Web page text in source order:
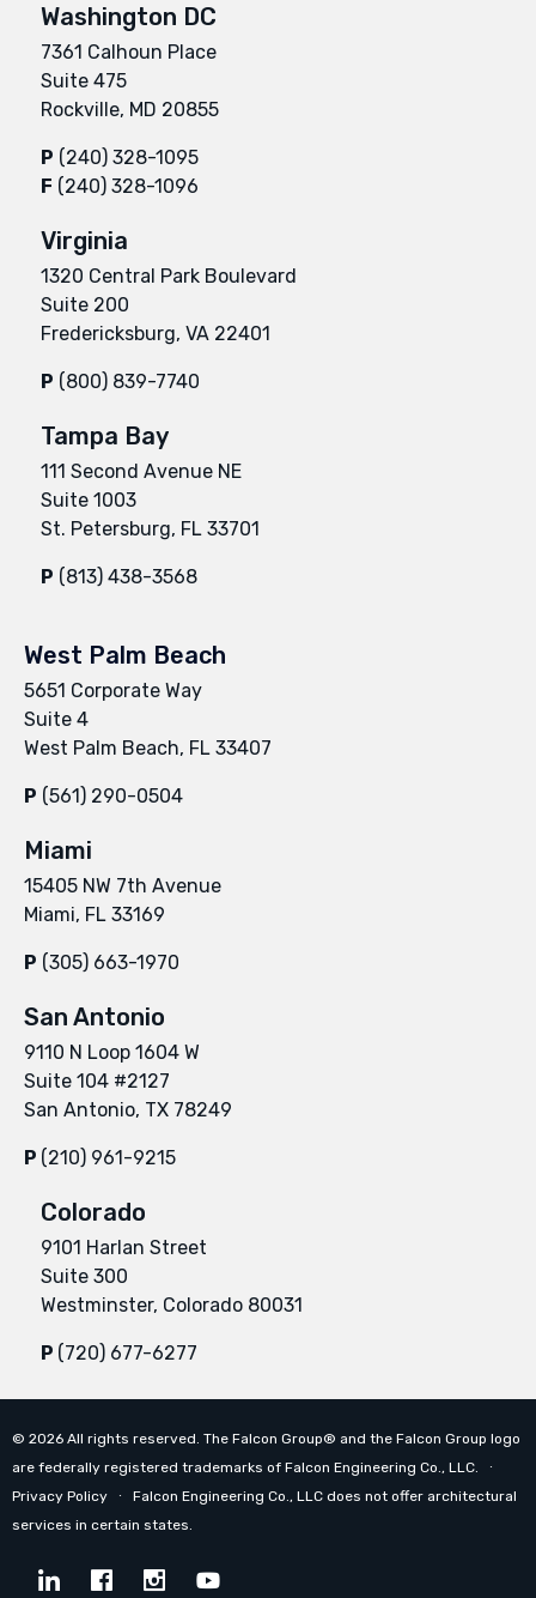
Washington DC
7361 Calhoun Place
Suite 475
Rockville, MD 20855
P (240) 328-1095
F (240) 328-1096
Virginia
1320 Central Park Boulevard
Suite 200
Fredericksburg, VA 22401
P (800) 839-7740
Tampa Bay
111 Second Avenue NE
Suite 1003
St. Petersburg, FL 33701
P (813) 438-3568
West Palm Beach
5651 Corporate Way
Suite 4
West Palm Beach, FL 33407
P (561) 290-0504
Miami
15405 NW 7th Avenue
Miami, FL 33169
P (305) 663-1970
San Antonio
9110 N Loop 1604 W
Suite 104 #2127
San Antonio, TX 78249
P (210) 961-9215
Colorado
9101 Harlan Street
Suite 300
Westminster, Colorado 80031
P (720) 677-6277
© 2026 All rights reserved. The Falcon Group® and the Falcon Group logo
are federally registered trademarks of Falcon Engineering Co., LLC. ∙
Privacy Policy ∙ Falcon Engineering Co., LLC does not offer architectural
services in certain states.